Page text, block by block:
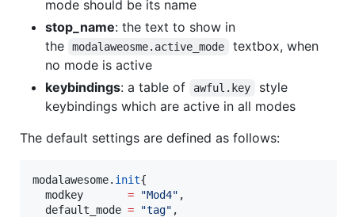
mode should be its name
stop_name: the text to show in
the
modalaweosme.active_mode
textbox, when
no mode is active
keybindings: a table of awful.key
style
keybindings which are active in all modes
The default settings are defined as follows:
modalawesome. init{
modkey
= "Mod4" ,
default_mode = "tag" ,